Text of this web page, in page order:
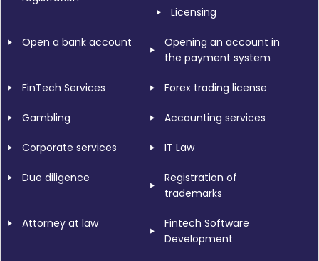
Licensing
Open a bank account
Opening an account in
the payment system
FinTech Services Forex trading license
Gambling Accounting services
Corporate services IT Law
Due diligence
Registration of
trademarks
Attorney at law
Fintech Software
Development